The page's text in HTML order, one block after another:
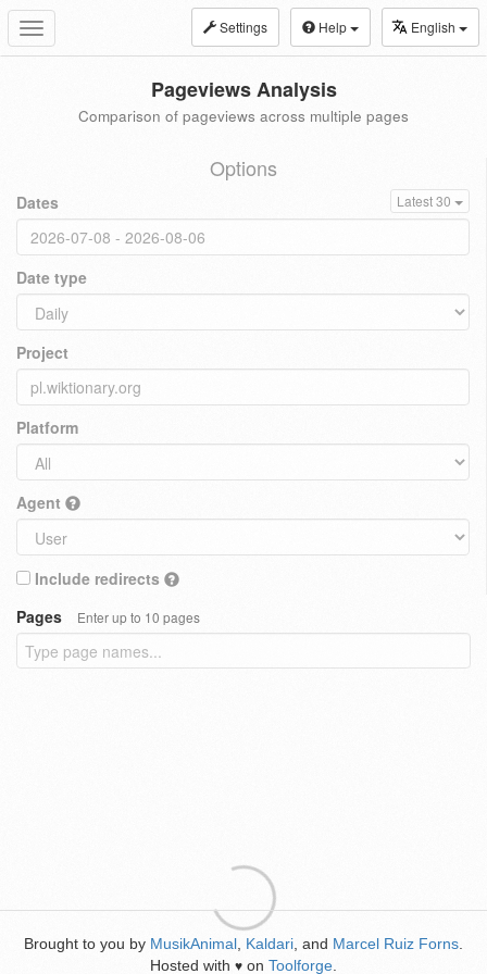
Toggle
navigation
Settings Help English
Pageviews Analysis
Comparison of pageviews across multiple pages
Options
Dates Latest 30
Date type
Project
Platform
Agent
Include redirects
Pages
Enter up to 10 pages
Brought to you by MusikAnimal Kaldari , and Marcel Ruiz Forns
Hosted with ♥ on Toolforge